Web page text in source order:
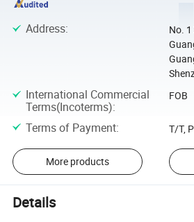
Address:
No.
International Commercial
Terms(Incoterms):
FOB
Terms of Payment: T/T,
More products
Details